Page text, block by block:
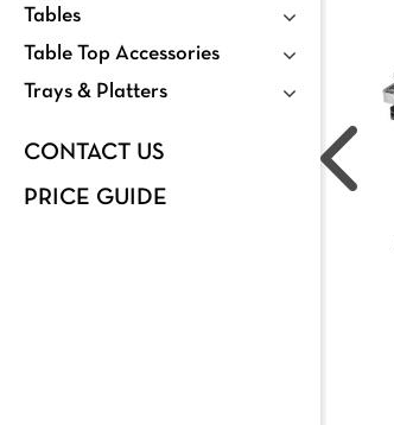
Tables
Table Top Accessories
Trays & Platters
CONTACT US
PRICE GUIDE